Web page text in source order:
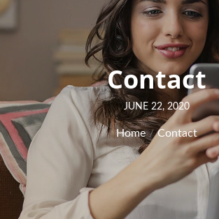
Contact
Posted
on
JUNE 22, 2020
Home Contact